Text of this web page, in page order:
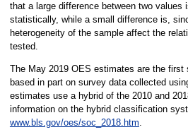
that a large difference between two
statistically, while a small difference is,
heterogeneity of the sample affect the
tested.
The May 2019 OES estimates are the
based in part on survey data collected
estimates use a hybrid of the 2010 and
information on the hybrid classification
www.bls.gov/oes/soc_2018.htm.